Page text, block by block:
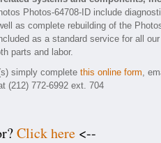
Photos-64708-ID include
as complete rebuilding of the
as a standard service for all
parts and labor.
simply complete this online form,
(212) 772-6992 ext. 704
Click here <--